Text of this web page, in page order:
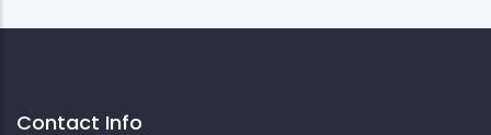
Contact Info